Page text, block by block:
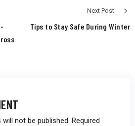
Next Post
Tips to Stay Safe During Winter
not be published. Required